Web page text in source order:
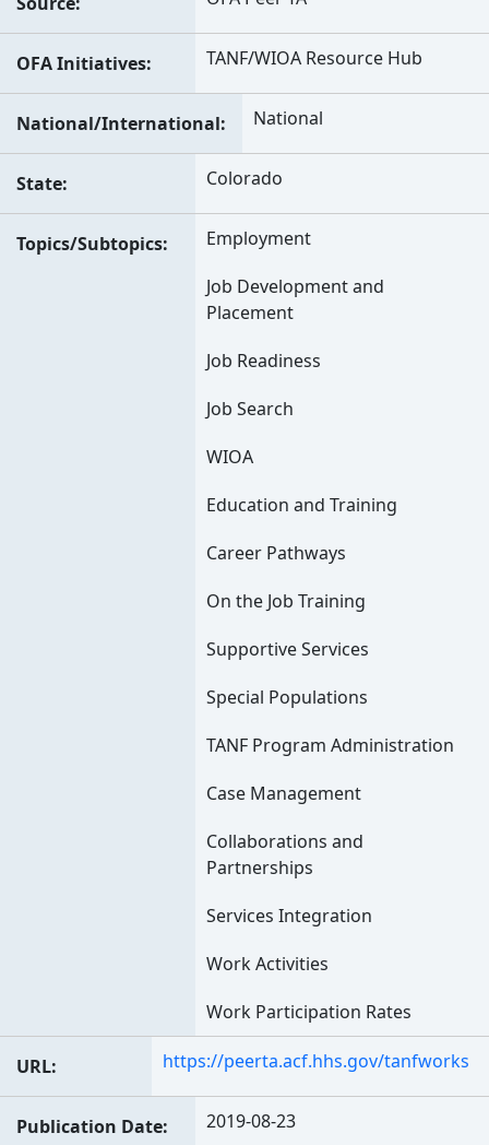
OFA Initiatives TANF/WIOA Resource Hub
National/International National
State Colorado
Topics/Subtopics
Employment
Job Development and
Placement
Job Readiness
Job Search
WIOA
Education and Training
Career Pathways
On the Job Training
Supportive Services
Special Populations
TANF Program Administration
Case Management
Collaborations and
Partnerships
Services Integration
Work Activities
Work Participation Rates
URL https://peerta.acf.hhs.gov/tanfworks
Publication Date 2019-08-23